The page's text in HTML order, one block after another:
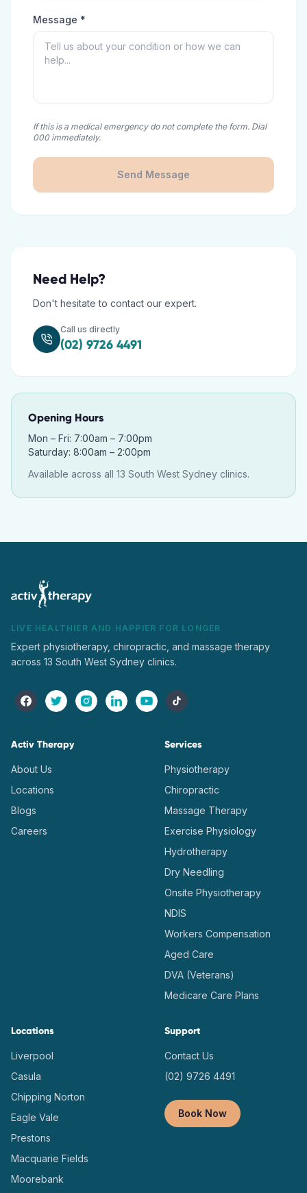
Message *
If this is a medical emergency do not complete the form. Dial
000 immediately.
Send Message
Need Help?
Don't hesitate to contact our expert.
Call us directly
(02) 9726 4491
Opening Hours
Mon – Fri: 7:00am – 7:00pm
Saturday: 8:00am – 2:00pm
Available across all 13 South West Sydney clinics.
LIVE HEALTHIER AND HAPPIER FOR LONGER
Expert physiotherapy, chiropractic, and massage therapy
across 13 South West Sydney clinics.
Activ Therapy
About Us
Locations
Blogs
Careers
Services
Physiotherapy
Chiropractic
Massage Therapy
Exercise Physiology
Hydrotherapy
Dry Needling
Onsite Physiotherapy
NDIS
Workers Compensation
Aged Care
DVA (Veterans)
Medicare Care Plans
Locations
Liverpool
Casula
Chipping Norton
Eagle Vale
Prestons
Macquarie Fields
Moorebank
Support
Contact Us
(02) 9726 4491
Book Now